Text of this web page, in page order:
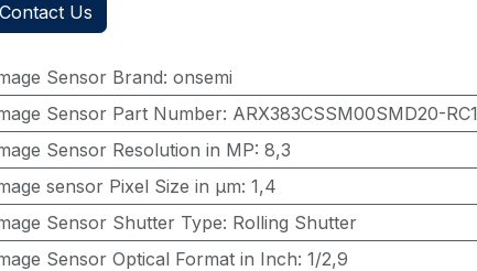
Contact Us
Sensor Brand: onsemi
Sensor Part Number: ARX383CSSM00SMD20-RC1
Sensor Resolution in MP: 8,3
sensor Pixel Size in μm: 1,4
Sensor Shutter Type: Rolling Shutter
Sensor Optical Format in Inch: 1/2,9